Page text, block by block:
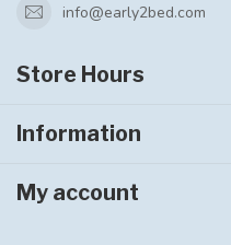
info@early2bed.com
Store Hours
Information
My account